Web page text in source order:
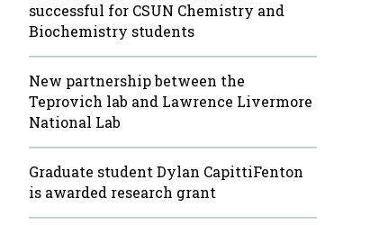
successful for CSUN Chemistry and
Biochemistry students
New partnership between the
Teprovich lab and Lawrence Livermore
National Lab
Graduate student Dylan CapittiFenton
is awarded research grant